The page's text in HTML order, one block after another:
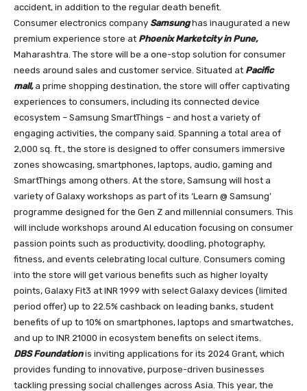
accident, in addition to the regular death benefit.
Consumer electronics company Samsunghas inaugurated a new
premium experience store at Phoenix Marketcity in Pune,
Maharashtra. The store will be a one-stop solution for consumer
needs around sales and customer service. Situated at Pacific
mall,a prime shopping destination, the store will offer captivating
experiences to consumers, including its connected device
ecosystem – Samsung SmartThings – and host a variety of
engaging activities, the company said. Spanning a total area of
2,000 sq. ft., the store is designed to offer consumers immersive
zones showcasing, smartphones, laptops, audio, gaming and
SmartThings among others. At the store, Samsung will host a
variety of Galaxy workshops as part of its ‘Learn @ Samsung’
programme designed for the Gen Z and millennial consumers. This
will include workshops around AI education focusing on consumer
passion points such as productivity, doodling, photography,
fitness, and events celebrating local culture. Consumers coming
into the store will get various benefits such as higher loyalty
points, Galaxy Fit3 at INR 1999 with select Galaxy devices (limited
period offer) up to 22.5% cashback on leading banks, student
benefits of up to 10% on smartphones, laptops and smartwatches,
and up to INR 21000 in ecosystem benefits on select items.
DBS Foundationis inviting applications for its 2024 Grant, which
provides funding to innovative, purpose-driven businesses
tackling pressing social challenges across Asia. This year, the